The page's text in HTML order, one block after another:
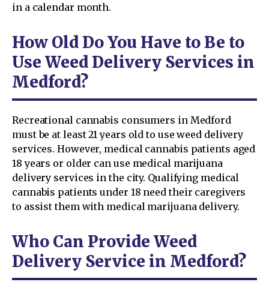
in a calendar month.
How Old Do You Have to Be to
Use Weed Delivery Services in
Medford?
Recreational cannabis consumers in Medford
must be at least 21 years old to use weed delivery
services. However, medical cannabis patients aged
18 years or older can use medical marijuana
delivery services in the city. Qualifying medical
cannabis patients under 18 need their caregivers
to assist them with medical marijuana delivery.
Who Can Provide Weed
Delivery Service in Medford?